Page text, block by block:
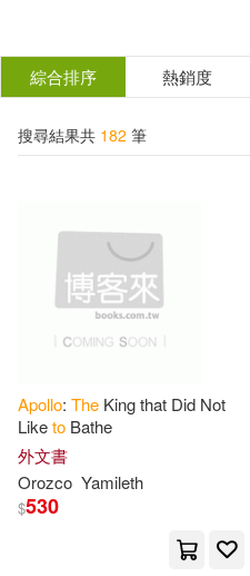
結
分類 (單選)
所有商品(182) 圖
作者 (可複選)
David(11)
Multiple Contributors(8)
Anonymous(7) 展開
綜合排序 熱銷度
搜尋結果共 182 筆
Apollo: The King that Did Not
Liketo Bathe
外文書
Orozco Yamileth
$530